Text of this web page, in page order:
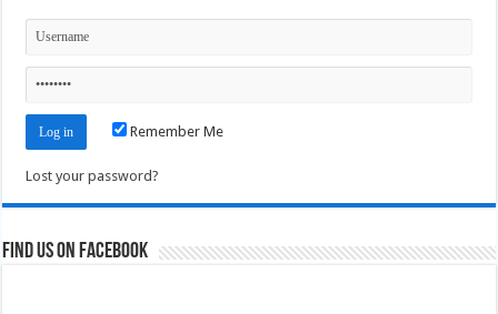
Remember Me
Lost your password?
Find us on Facebook